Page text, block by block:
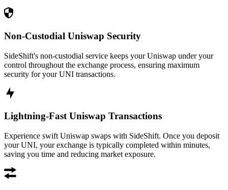
Non-Custodial Uniswap Security
SideShift's non-custodial service keeps your Uniswap under your
control throughout the exchange process, ensuring maximum
security for your UNI transactions.
Lightning-Fast Uniswap Transactions
Experience swift Uniswap swaps with SideShift. Once you deposit
your UNI, your exchange is typically completed within minutes,
saving you time and reducing market exposure.